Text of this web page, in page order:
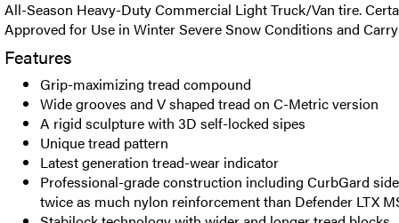
All-Season Heavy-Duty Commercial Light Truck/Van tire.
Approved for Use in Winter Severe Snow Conditions and
Features
Grip-maximizing tread compound
Wide grooves and V shaped tread on C-Metric version
A rigid sculpture with 3D self-locked sipes
Unique tread pattern
Latest generation tread-wear indicator
Professional-grade construction including CurbGard
twice as much nylon reinforcement than Defender LTX